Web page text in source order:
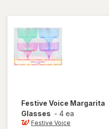
Festive Voice Margarita
Glasses - 4 ea
Festive Voice